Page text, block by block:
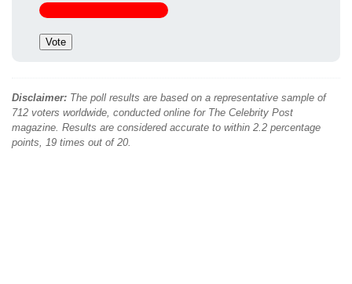
Disclaimer: The poll results are based on a representative sample of
712 voters worldwide, conducted online for The Celebrity Post
magazine. Results are considered accurate to within 2.2 percentage
points, 19 times out of 20.